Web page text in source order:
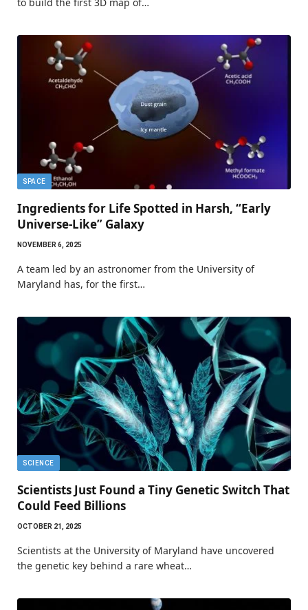
SPACE
Ingredients for Life Spotted in Harsh, “Early
Universe-Like” Galaxy
NOVEMBER 6, 2025
A team led by an astronomer from the University of
Maryland has, for the first…
SCIENCE
Scientists Just Found a Tiny Genetic Switch That
Could Feed Billions
OCTOBER 21, 2025
Scientists at the University of Maryland have uncovered
the genetic key behind a rare wheat…